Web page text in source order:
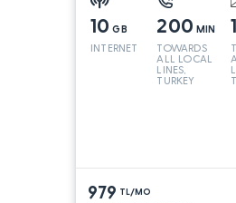
10 GB
INTERNET
200 MIN
TOWARDS
ALL LOCAL
LINES,
TURKEY
979 TL/MO